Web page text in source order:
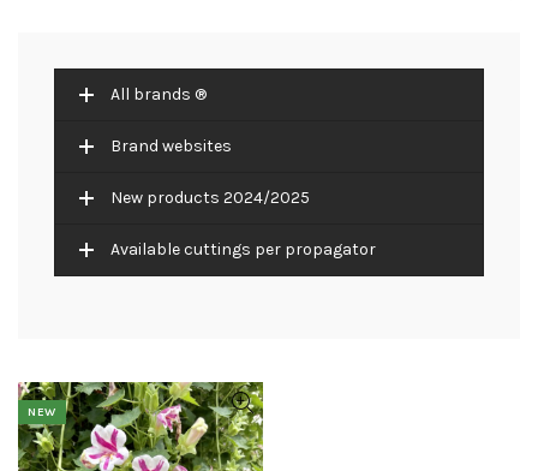
All brands ®
Brand websites
New products 2024/2025
Available cuttings per propagator
NEW